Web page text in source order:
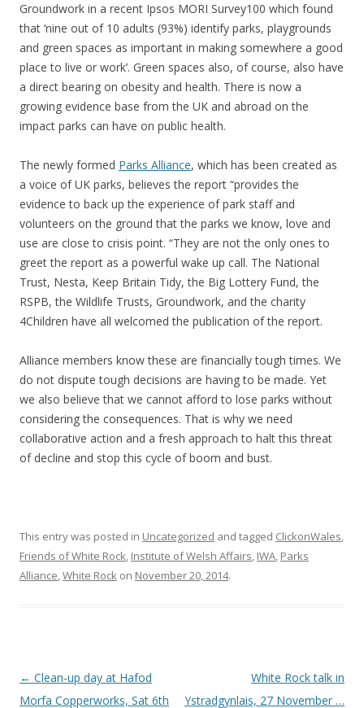
Groundwork in a recent Ipsos MORI Survey100 which found
that ‘nine out of 10 adults (93%) identify parks, playgrounds
and green spaces as important in making somewhere a good
place to live or work’. Green spaces also, of course, also have
a direct bearing on obesity and health. There is now a
growing evidence base from the UK and abroad on the
impact parks can have on public health.
The newly formed Parks Alliance, which has been created as
a voice of UK parks, believes the report “provides the
evidence to back up the experience of park staff and
volunteers on the ground that the parks we know, love and
use are close to crisis point. “They are not the only ones to
greet the report as a powerful wake up call. The National
Trust, Nesta, Keep Britain Tidy, the Big Lottery Fund, the
RSPB, the Wildlife Trusts, Groundwork, and the charity
4Children have all welcomed the publication of the report.
Alliance members know these are financially tough times. We
do not dispute tough decisions are having to be made. Yet
we also believe that we cannot afford to lose parks without
considering the consequences. That is why we need
collaborative action and a fresh approach to halt this threat
of decline and stop this cycle of boom and bust.
This entry was posted in Uncategorized and tagged ClickonWales,
Friends of White Rock, Institute of Welsh Affairs, IWA, Parks
Alliance,White Rock on November 20, 2014.
Post navigation
← Clean-up day at Hafod
Morfa Copperworks, Sat 6th
White Rock talk in
Ystradgynlais, 27 November …